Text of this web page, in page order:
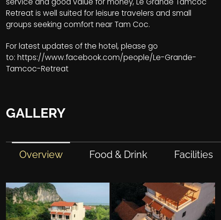
Retreat is well suited for leisure travelers and small
groups seeking comfort near Tam Coc.
For latest updates of the hotel, please go
to: https://www.facebook.com/people/Le-Grande-
Tamcoc-Retreat
GALLERY
Overview Food & Drink Facilities